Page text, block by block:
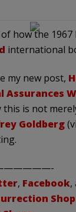
how the
international
my new post,
this is not
Goldberg
, Facebook,
Shop